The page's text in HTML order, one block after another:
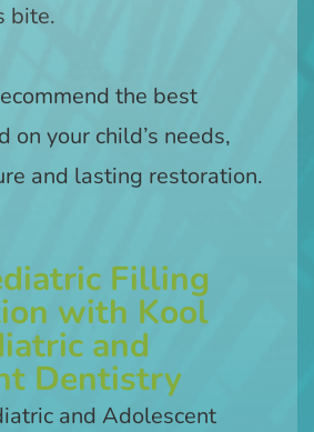
bite.
the best
on your child’s needs,
and lasting restoration.
Filling
with Kool
and
Dentistry
and Adolescent